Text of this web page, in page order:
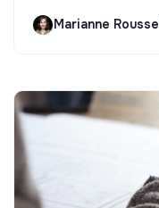
Marianne Roussel